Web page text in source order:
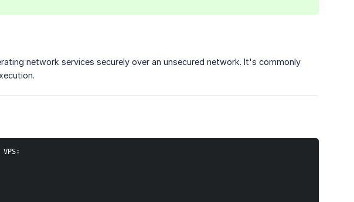
network services securely over an unsecured network. It's commonly